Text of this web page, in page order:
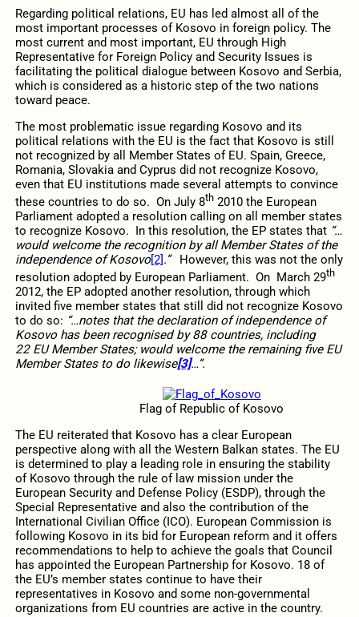
Regarding political relations, EU has led almost all of the
most important processes of Kosovo in foreign policy. The
most current and most important, EU through High
Representative for Foreign Policy and Security Issues is
facilitating the political dialogue between Kosovo and Serbia,
which is considered as a historic step of the two nations
toward peace.
The most problematic issue regarding Kosovo and its
political relations with the EU is the fact that Kosovo is still
not recognized by all Member States of EU. Spain, Greece,
Romania, Slovakia and Cyprus did not recognize Kosovo,
even that EU institutions made several attempts to convince
these countries to do so. On July 8th2010 the European
Parliament adopted a resolution calling on all member states
to recognize Kosovo. In this resolution, the EP states that “…
would welcome the recognition by all Member States of the
independence of Kosovo[2].”However, this was not the only
resolution adopted by European Parliament. On March 29th
2012, the EP adopted another resolution, through which
invited five member states that still did not recognize Kosovo
to do so: “…notes that the declaration of independence of
Kosovo has been recognised by 88 countries, including
22 EU Member States; would welcome the remaining five EU
Member States to do likewise[3]…”.
Flag of Republic of Kosovo
The EU reiterated that Kosovo has a clear European
perspective along with all the Western Balkan states. The EU
is determined to play a leading role in ensuring the stability
of Kosovo through the rule of law mission under the
European Security and Defense Policy (ESDP), through the
Special Representative and also the contribution of the
International Civilian Office (ICO). European Commission is
following Kosovo in its bid for European reform and it offers
recommendations to help to achieve the goals that Council
has appointed the European Partnership for Kosovo. 18 of
the EU’s member states continue to have their
representatives in Kosovo and some non-governmental
organizations from EU countries are active in the country.